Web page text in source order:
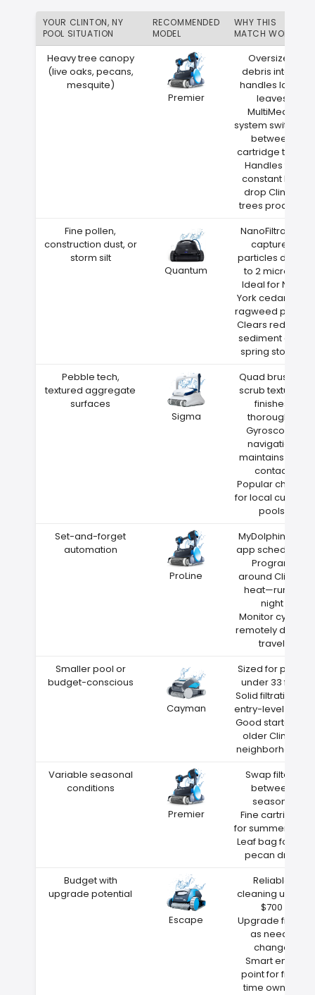
YOUR CLINTON, NY
POOL SITUATION
RECOMMENDED
MODEL
WHY THIS
MATCH WORKS
Heavy tree canopy
(live oaks, pecans,
mesquite)
Premier
Oversized
debris intake
handles large
leaves
MultiMedia
system switches
between
cartridge types
Handles the
constant leaf
drop Clinton
trees produce
Fine pollen,
construction dust, or
storm silt
Quantum
NanoFiltration
captures
particles down
to 2 microns
Ideal for New
York cedar and
ragweed pollen
Clears red clay
sediment after
spring storms
Pebble tech,
textured aggregate
surfaces
Sigma
Quad brushes
scrub textured
finishes
thoroughly
Gyroscope
navigation
maintains wall
contact
Popular choice
for local custom
pools
Set-and-forget
automation
ProLine
MyDolphin Plus
app scheduling
Program
around Clinton
heat—run at
night
Monitor cycles
remotely during
travel
Smaller pool or
budget-conscious
Cayman
Sized for pools
under 33 feet
Solid filtration at
entry-level price
Good starter for
older Clinton
neighborhoods
Variable seasonal
conditions
Premier
Swap filters
between
seasons
Fine cartridge
for summer dust
Leaf bag for fall
pecan drop
Budget with
upgrade potential
Escape
Reliable
cleaning under
$700
Upgrade filters
as needs
change
Smart entry
point for first-
time owners